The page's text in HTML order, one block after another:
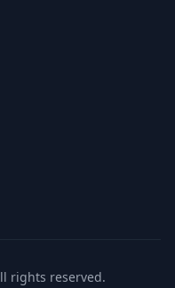
rights reserved.